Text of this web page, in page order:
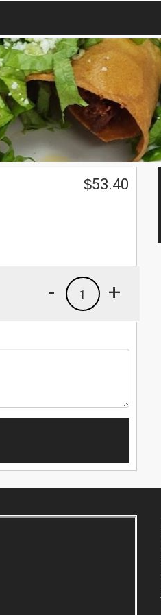
$53.40
+
1
-